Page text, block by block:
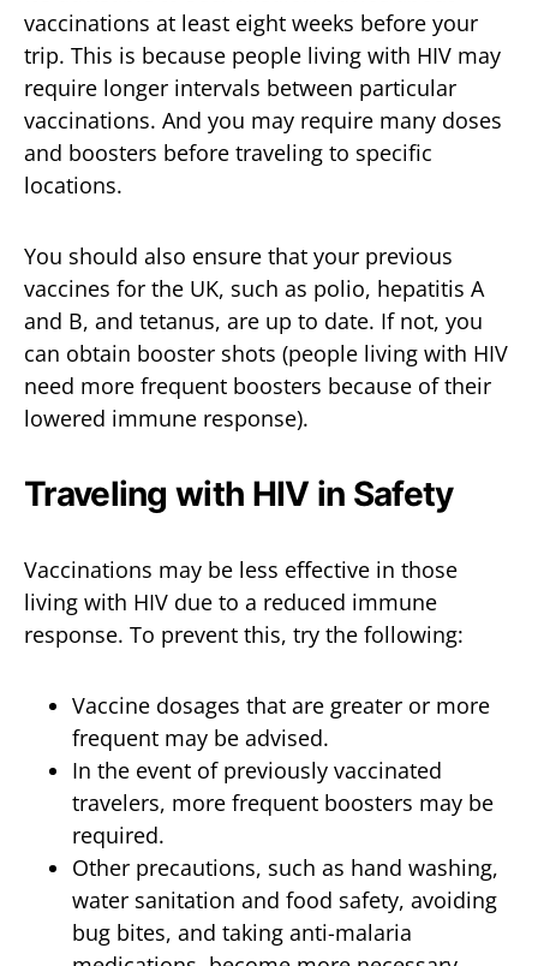
vaccinations at least eight weeks before your
trip. This is because people living with HIV may
require longer intervals between particular
vaccinations. And you may require many doses
and boosters before traveling to specific
locations.
You should also ensure that your previous
vaccines for the UK, such as polio, hepatitis A
and B, and tetanus, are up to date. If not, you
can obtain booster shots (people living with HIV
need more frequent boosters because of their
lowered immune response).
Traveling with HIV in Safety
Vaccinations may be less effective in those
living with HIV due to a reduced immune
response. To prevent this, try the following:
Vaccine dosages that are greater or more
frequent may be advised.
In the event of previously vaccinated
travelers, more frequent boosters may be
required.
Other precautions, such as hand washing,
water sanitation and food safety, avoiding
bug bites, and taking anti-malaria